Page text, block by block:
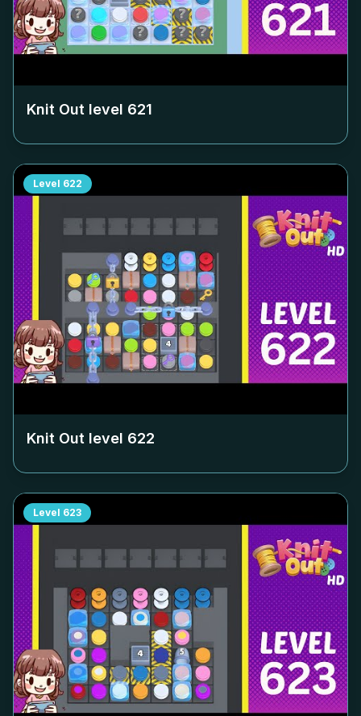
Knit Out level 621
Level 622
Knit Out level 622
Level 623